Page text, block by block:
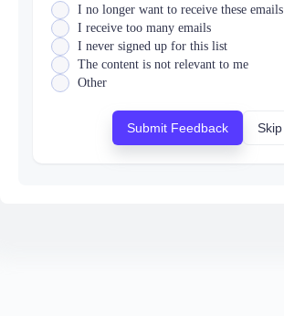
I no longer want to receive these emails
I receive too many emails
I never signed up for this list
The content is not relevant to me
Other
Submit Feedback Skip